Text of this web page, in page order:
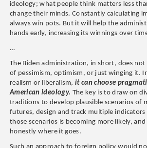
ideology; what people think matters less
change their minds. Constantly calculating
always win pots. But it will help the
hands early, increasing its winnings over
​…
The Biden administration, in short, does not
of pessimism, optimism, or just winging it.
realism or liberalism, it can choose
American ideology. The key is to draw on
traditions to develop plausible scenarios of
futures, design and track multiple
those scenarios is becoming more likely,
honestly where it goes.